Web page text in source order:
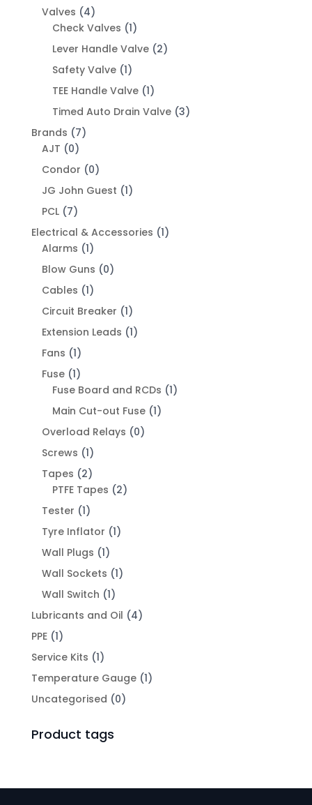
Valves (4)
Check Valves (1)
Lever Handle Valve (2)
Safety Valve (1)
TEE Handle Valve (1)
Timed Auto Drain Valve (3)
Brands (7)
AJT (0)
Condor (0)
JG John Guest (1)
PCL (7)
Electrical & Accessories (1)
Alarms (1)
Blow Guns (0)
Cables (1)
Circuit Breaker (1)
Extension Leads (1)
Fans (1)
Fuse (1)
Fuse Board and RCDs (1)
Main Cut-out Fuse (1)
Overload Relays (0)
Screws (1)
Tapes (2)
PTFE Tapes (2)
Tester (1)
Tyre Inflator (1)
Wall Plugs (1)
Wall Sockets (1)
Wall Switch (1)
Lubricants and Oil (4)
PPE (1)
Service Kits (1)
Temperature Gauge (1)
Uncategorised (0)
Product tags